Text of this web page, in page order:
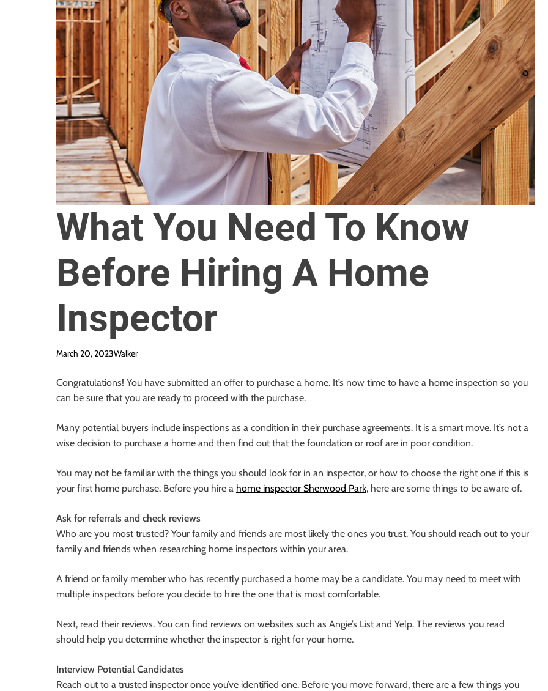
What You Need To Know
Before Hiring A Home
Inspector
March 20, 2023Walker
Congratulations! You have submitted an offer to purchase a home. It’s now time to have a home inspection so you
can be sure that you are ready to proceed with the purchase.
Many potential buyers include inspections as a condition in their purchase agreements. It is a smart move. It’s not a
wise decision to purchase a home and then find out that the foundation or roof are in poor condition.
You may not be familiar with the things you should look for in an inspector, or how to choose the right one if this is
your first home purchase. Before you hire a home inspector Sherwood Park, here are some things to be aware of.
Ask for referrals and check reviews
Who are you most trusted? Your family and friends are most likely the ones you trust. You should reach out to your
family and friends when researching home inspectors within your area.
A friend or family member who has recently purchased a home may be a candidate. You may need to meet with
multiple inspectors before you decide to hire the one that is most comfortable.
Next, read their reviews. You can find reviews on websites such as Angie’s List and Yelp. The reviews you read
should help you determine whether the inspector is right for your home.
Interview Potential Candidates
Reach out to a trusted inspector once you’ve identified one. Before you move forward, there are a few things you